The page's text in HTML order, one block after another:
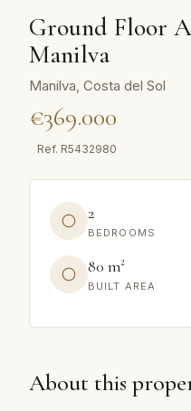
Ground Floor
Manilva
Manilva, Costa del Sol
€369.000
Ref. R5432980
2
BEDROOMS
80 m²
BUILT AREA
About this